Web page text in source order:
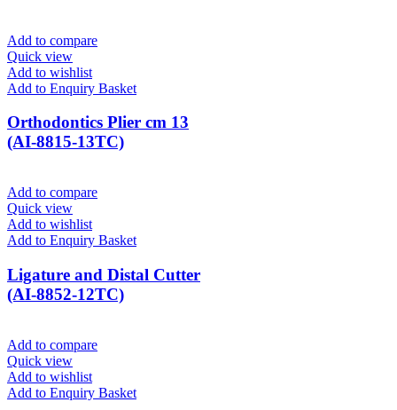
Add to compare
Quick view
Add to wishlist
Add to Enquiry Basket
Orthodontics Plier cm 13
(AI-8815-13TC)
Add to compare
Quick view
Add to wishlist
Add to Enquiry Basket
Ligature and Distal Cutter
(AI-8852-12TC)
Add to compare
Quick view
Add to wishlist
Add to Enquiry Basket